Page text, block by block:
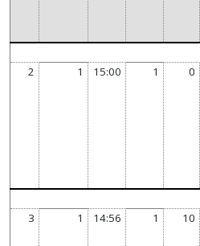
2
1 15:00 1 0
3
1 14:56 1 10